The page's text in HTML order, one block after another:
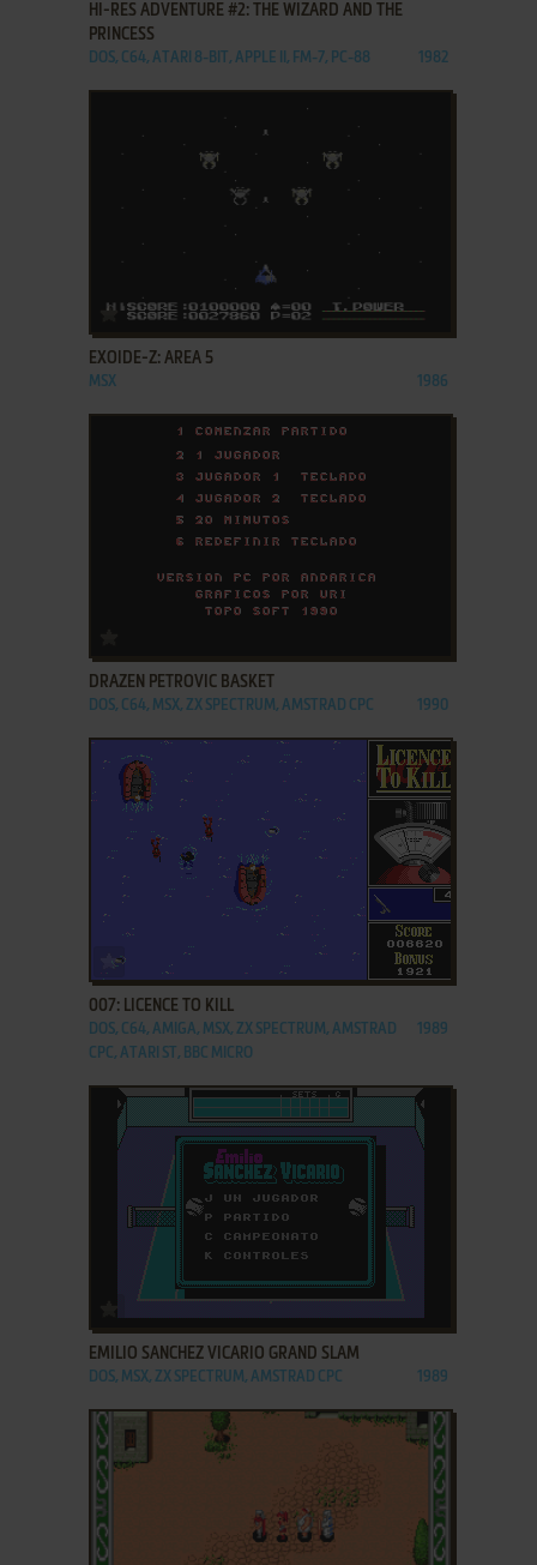
HI-RES ADVENTURE #2: THE WIZARD AND THE
PRINCESS
DOS, C64, ATARI 8-BIT, APPLE II, FM-7, PC-88 1982
ADD TO FAVORITES
EXOIDE-Z: AREA 5
MSX 1986
DRAZEN PETROVIC BASKET
DOS, C64, MSX, ZX SPECTRUM, AMSTRAD CPC 1990
ADD TO FAVORITES
007: LICENCE TO KILL
DOS, C64, AMIGA, MSX, ZX SPECTRUM, AMSTRAD
CPC, ATARI ST, BBC MICRO
1989
ADD TO FAVORITES
EMILIO SANCHEZ VICARIO GRAND SLAM
DOS, MSX, ZX SPECTRUM, AMSTRAD CPC 1989